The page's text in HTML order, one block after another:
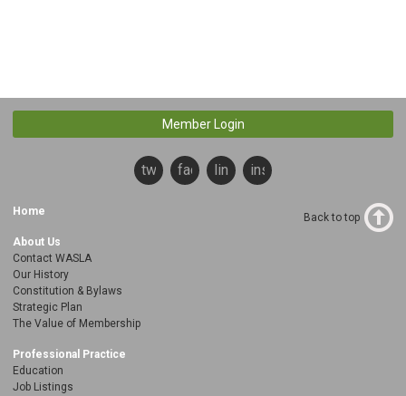
Member Login
twitterfacebooklinkedininstagram
Home
About Us
Contact WASLA
Our History
Constitution & Bylaws
Strategic Plan
The Value of Membership
Professional Practice
Education
Job Listings
Back to top